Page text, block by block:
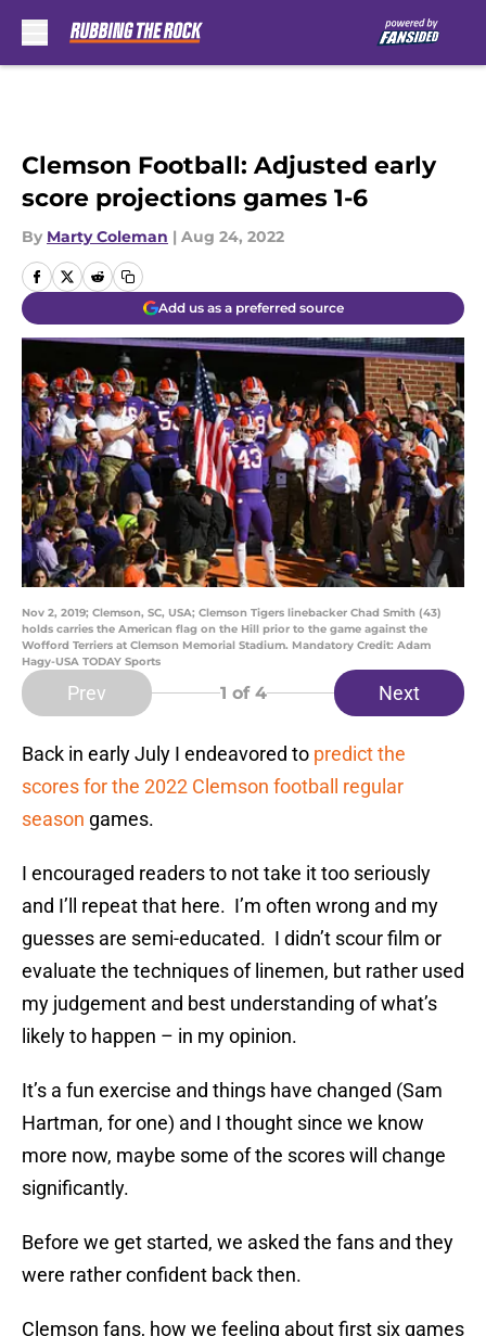
Clemson Football: Adjusted early
score projections games 1-6
By Marty Coleman | Aug 24, 2022
Add us as a preferred source
Nov 2, 2019; Clemson, SC, USA; Clemson Tigers linebacker Chad Smith (43)
holds carries the American flag on the Hill prior to the game against the
Wofford Terriers at Clemson Memorial Stadium. Mandatory Credit: Adam
Hagy-USA TODAY Sports
Prev 1 of 4 Next
Back in early July I endeavored to predict the
scores for the 2022 Clemson football regular
season games.
I encouraged readers to not take it too seriously
and I’ll repeat that here. I’m often wrong and my
guesses are semi-educated. I didn’t scour film or
evaluate the techniques of linemen, but rather used
my judgement and best understanding of what’s
likely to happen – in my opinion.
It’s a fun exercise and things have changed (Sam
Hartman, for one) and I thought since we know
more now, maybe some of the scores will change
significantly.
Before we get started, we asked the fans and they
were rather confident back then.
Clemson fans, how we feeling about first six games